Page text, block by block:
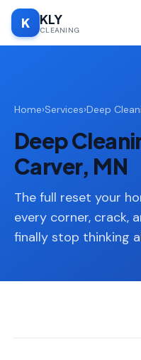
K KLY
CLEANING
SERVICES
🧹
Deep
Cleaning
Regular
Cleaning
Moving
In/Out
Cleaning
Home›Services›Deep
Deep
Carver, MN
The full reset your
every corner, crack,
finally stop thinking